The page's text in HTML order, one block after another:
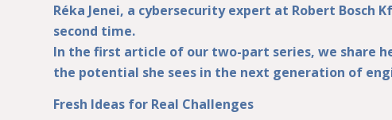
Réka Jenei, a cybersecurity expert at Robert
second time.
In the first article of our two-part series, we share
the potential she sees in the next generation of
Fresh Ideas for Real Challenges